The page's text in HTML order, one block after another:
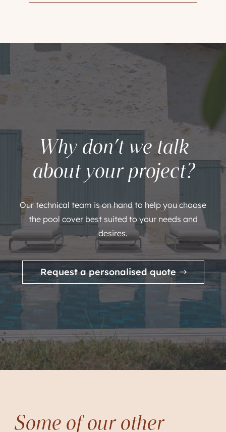
Why don’t we talk
about your project?
Our technical team is on hand to help you choose
the pool cover best suited to your needs and
desires.
Request a personalised quote
Some of our other